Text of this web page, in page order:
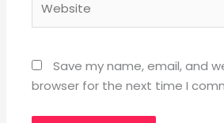
Save my name, email, and
browser for the next time I